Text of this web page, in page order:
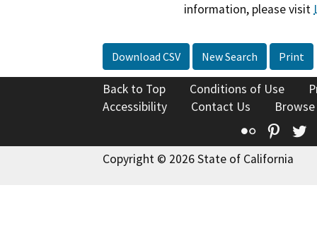
information, please visit
Download CSV New Search Print
Back to Top Conditions of Use
Accessibility
Contact Us
Flickr
Copyright © 2026 State of California